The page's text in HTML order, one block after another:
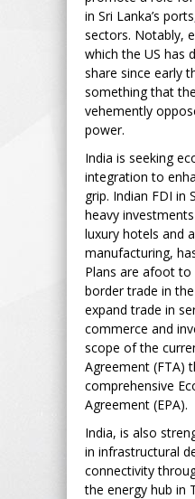
in Sri Lanka’s
sectors. Notably,
which the US has
share since early
something that
vehemently
power.
India is seeking
integration to
grip. Indian FDI in
heavy
luxury hotels and
manufacturing,
Plans are afoot
border trade in
expand trade in
commerce and
scope of the
Agreement (FTA)
comprehensive
Agreement (EPA).
India, is also
in infrastructural
connectivity
the energy hub in